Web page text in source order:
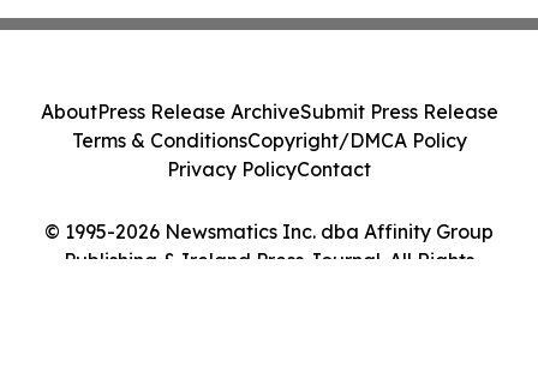
© 1995-2026 Newsmatics Inc. dba Affinity Group
Publishing & Ireland Press Journal. All Rights
AboutPress Release ArchiveSubmit Press Release
Terms & ConditionsCopyright/DMCA Policy
Privacy PolicyContact